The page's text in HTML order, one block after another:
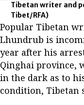
Tibetan writer and
Tibet/RFA)
Popular Tibetan
Lhundrub is
year after his
Qinghai province,
in the dark as to
condition, Tibetan